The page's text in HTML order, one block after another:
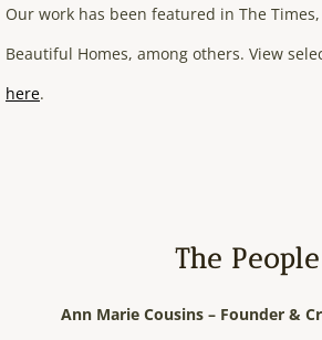
Our work has been featured in The
Beautiful Homes, among others. View
here.
The People
Ann Marie Cousins – Founder &